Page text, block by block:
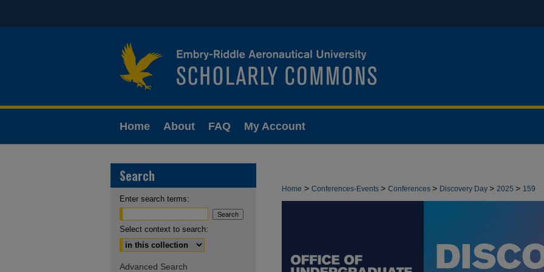
Home About FAQ My Account
Home > Conferences-Events > Conferences > Discovery Day > 2025 > 159
Search
Enter search terms:
Select context to search:
Advanced Search